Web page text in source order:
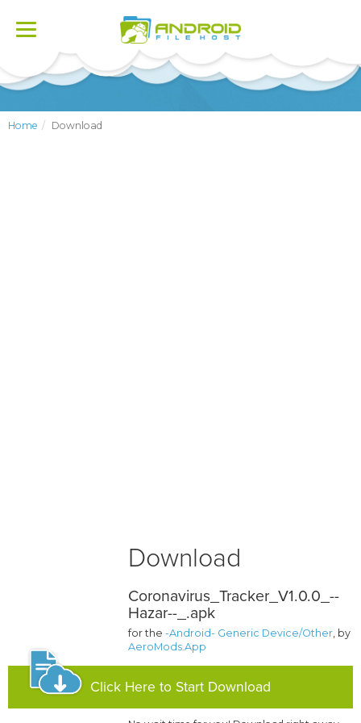
Toggle
Home Download
Download
Coronavirus_Tracker_V1.0.0_--
Hazar--_.apk
for the-Android- Generic Device/Other, by
AeroMods.App
Click Here to Start Download